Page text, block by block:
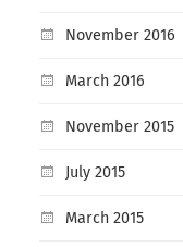
November 2016
March 2016
November 2015
July 2015
March 2015